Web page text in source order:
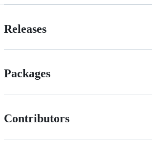
Releases
Packages
Contributors